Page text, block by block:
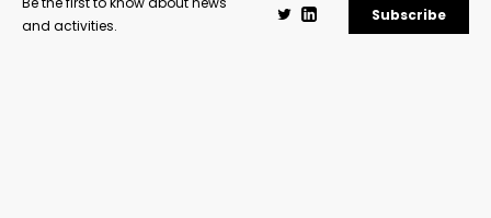
and activities.
Subscribe